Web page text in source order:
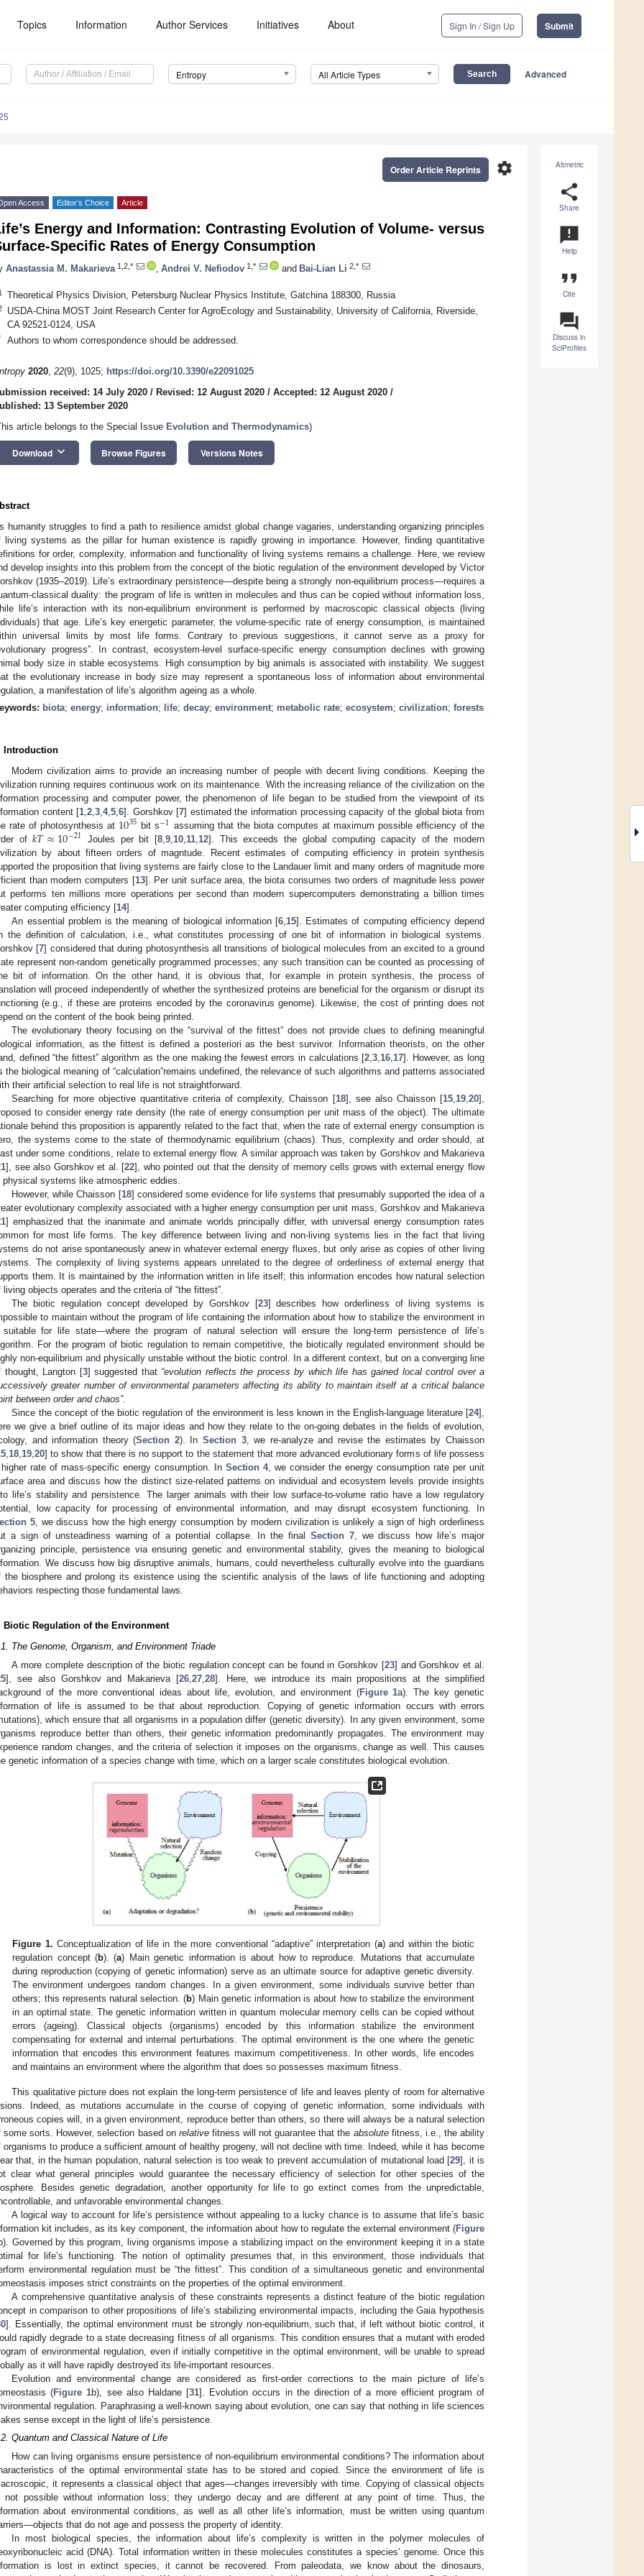
Topics Information Author Services Initiatives About Sign In / Sign Up Submit
Entropy All Article Types Advanced
Altmetric
share
Share
announcement
Help
format_quote
Cite
question_answer
Discuss in
SciProfiles
settings
Order Article Reprints
Access Editor’s Choice Article
Energy and Information: Contrasting Evolution of Volume- versus
Specific Rates of Energy Consumption
Anastassia M. Makarieva 1,2,* Andrei V. Nefiodov 1,* and Bai-Lian Li 2,*
Theoretical Physics Division, Petersburg Nuclear Physics Institute, Gatchina 188300, Russia
USDA-China MOST Joint Research Center for AgroEcology and Sustainability, University of California, Riverside,
CA 92521-0124, USA
Authors to whom correspondence should be addressed.
2020, 22(9), 1025; https://doi.org/10.3390/e22091025
received: 14 July 2020 / Revised: 12 August 2020 / Accepted: 12 August 2020 /
13 September 2020
article belongs to the Special Issue Evolution and Thermodynamics)
Download keyboard_arrow_down Browse Figures Versions Notes
humanity struggles to find a path to resilience amidst global change vagaries, understanding organizing principles
living systems as the pillar for human existence is rapidly growing in importance. However, finding quantitative
for order, complexity, information and functionality of living systems remains a challenge. Here, we review
develop insights into this problem from the concept of the biotic regulation of the environment developed by Victor
(1935–2019). Life’s extraordinary persistence—despite being a strongly non-equilibrium process—requires a
classical duality: the program of life is written in molecules and thus can be copied without information loss,
life’s interaction with its non-equilibrium environment is performed by macroscopic classical objects (living
that age. Life’s key energetic parameter, the volume-specific rate of energy consumption, is maintained
universal limits by most life forms. Contrary to previous suggestions, it cannot serve as a proxy for
progress”. In contrast, ecosystem-level surface-specific energy consumption declines with growing
body size in stable ecosystems. High consumption by big animals is associated with instability. We suggest
the evolutionary increase in body size may represent a spontaneous loss of information about environmental
a manifestation of life’s algorithm ageing as a whole.
biota; energy; information; life; decay; environment; metabolic rate; ecosystem; civilization; forests
Introduction
Modern civilization aims to provide an increasing number of people with decent living conditions. Keeping the
running requires continuous work on its maintenance. With the increasing reliance of the civilization on the
processing and computer power, the phenomenon of life began to be studied from the viewpoint of its
content [1 ,2 ,3 ,4,5 ,6]. Gorshkov [7] estimated the information processing capacity of the global biota from
rate of photosynthesis at 1035 bit s−1 assuming that the biota computes at maximum possible efficiency of the
of𝑘𝑇≈10−21 Joules per bit [8,9,10,11,12]. This exceeds the global computing capacity of the modern
by about fifteen orders of magntude. Recent estimates of computing efficiency in protein synthesis
the proposition that living systems are fairly close to the Landauer limit and many orders of magnitude more
than modern computers [13]. Per unit surface area, the biota consumes two orders of magnitude less power
performs ten millions more operations per second than modern supercomputers demonstrating a billion times
computing efficiency [14].
An essential problem is the meaning of biological information [6,15]. Estimates of computing efficiency depend
the definition of calculation, i.e., what constitutes processing of one bit of information in biological systems.
[7] considered that during photosynthesis all transitions of biological molecules from an excited to a ground
represent non-random genetically programmed processes; any such transition can be counted as processing of
bit of information. On the other hand, it is obvious that, for example in protein synthesis, the process of
will proceed independently of whether the synthesized proteins are beneficial for the organism or disrupt its
(e.g., if these are proteins encoded by the coronavirus genome). Likewise, the cost of printing does not
on the content of the book being printed.
The evolutionary theory focusing on the “survival of the fittest” does not provide clues to defining meaningful
information, as the fittest is defined a posteriori as the best survivor. Information theorists, on the other
defined “the fittest” algorithm as the one making the fewest errors in calculations [2,3,16,17]. However, as long
the biological meaning of “calculation”remains undefined, the relevance of such algorithms and patterns associated
their artificial selection to real life is not straightforward.
Searching for more objective quantitative criteria of complexity, Chaisson [18], see also Chaisson [15,19,20],
to consider energy rate density (the rate of energy consumption per unit mass of the object). The ultimate
behind this proposition is apparently related to the fact that, when the rate of external energy consumption is
the systems come to the state of thermodynamic equilibrium (chaos). Thus, complexity and order should, at
under some conditions, relate to external energy flow. A similar approach was taken by Gorshkov and Makarieva
], see also Gorshkov et al. [22], who pointed out that the density of memory cells grows with external energy flow
physical systems like atmospheric eddies.
However, while Chaisson [18] considered some evidence for life systems that presumably supported the idea of a
evolutionary complexity associated with a higher energy consumption per unit mass, Gorshkov and Makarieva
] emphasized that the inanimate and animate worlds principally differ, with universal energy consumption rates
for most life forms. The key difference between living and non-living systems lies in the fact that living
do not arise spontaneously anew in whatever external energy fluxes, but only arise as copies of other living
The complexity of living systems appears unrelated to the degree of orderliness of external energy that
them. It is maintained by the information written in life itself; this information encodes how natural selection
living objects operates and the criteria of “the fittest”.
The biotic regulation concept developed by Gorshkov [23] describes how orderliness of living systems is
to maintain without the program of life containing the information about how to stabilize the environment in
for life state—where the program of natural selection will ensure the long-term persistence of life’s
For the program of biotic regulation to remain competitive, the biotically regulated environment should be
non-equilibrium and physically unstable without the biotic control. In a different context, but on a converging line
thought, Langton [3] suggested that “evolution reflects the process by which life has gained local control over a
greater number of environmental parameters affecting its ability to maintain itself at a critical balance
between order and chaos”.
Since the concept of the biotic regulation of the environment is less known in the English-language literature [24],
we give a brief outline of its major ideas and how they relate to the on-going debates in the fields of evolution,
and information theory (Section 2). In Section 3, we re-analyze and revise the estimates by Chaisson
,18,19,20] to show that there is no support to the statement that more advanced evolutionary forms of life possess
rate of mass-specific energy consumption. In Section 4, we consider the energy consumption rate per unit
area and discuss how the distinct size-related patterns on individual and ecosystem levels provide insights
life’s stability and persistence. The larger animals with their low surface-to-volume ratio have a low regulatory
low capacity for processing of environmental information, and may disrupt ecosystem functioning. In
5, we discuss how the high energy consumption by modern civilization is unlikely a sign of high orderliness
a sign of unsteadiness warning of a potential collapse. In the final Section 7, we discuss how life’s major
principle, persistence via ensuring genetic and environmental stability, gives the meaning to biological
We discuss how big disruptive animals, humans, could nevertheless culturally evolve into the guardians
the biosphere and prolong its existence using the scientific analysis of the laws of life functioning and adopting
respecting those fundamental laws.
Biotic Regulation of the Environment
The Genome, Organism, and Environment Triade
A more complete description of the biotic regulation concept can be found in Gorshkov [23] and Gorshkov et al.
], see also Gorshkov and Makarieva [26 ,27 ,28]. Here, we introduce its main propositions at the simplified
of the more conventional ideas about life, evolution, and environment (Figure 1a). The key genetic
of life is assumed to be that about reproduction. Copying of genetic information occurs with errors
which ensure that all organisms in a population differ (genetic diversity). In any given environment, some
reproduce better than others, their genetic information predominantly propagates. The environment may
random changes, and the criteria of selection it imposes on the organisms, change as well. This causes
genetic information of a species change with time, which on a larger scale constitutes biological evolution.
Figure 1. Conceptualization of life in the more conventional “adaptive” interpretation (a) and within the biotic
regulation concept (b). (a) Main genetic information is about how to reproduce. Mutations that accumulate
during reproduction (copying of genetic information) serve as an ultimate source for adaptive genetic diversity.
The environment undergoes random changes. In a given environment, some individuals survive better than
others; this represents natural selection. (b) Main genetic information is about how to stabilize the environment
in an optimal state. The genetic information written in quantum molecular memory cells can be copied without
errors (ageing). Classical objects (organisms) encoded by this information stabilize the environment
compensating for external and internal perturbations. The optimal environment is the one where the genetic
information that encodes this environment features maximum competitiveness. In other words, life encodes
and maintains an environment where the algorithm that does so possesses maximum fitness.
This qualitative picture does not explain the long-term persistence of life and leaves plenty of room for alternative
Indeed, as mutations accumulate in the course of copying of genetic information, some individuals with
copies will, in a given environment, reproduce better than others, so there will always be a natural selection
some sorts. However, selection based on relativefitness will not guarantee that the absolutefitness, i.e., the ability
organisms to produce a sufficient amount of healthy progeny, will not decline with time. Indeed, while it has become
that, in the human population, natural selection is too weak to prevent accumulation of mutational load [29], it is
clear what general principles would guarantee the necessary efficiency of selection for other species of the
Besides genetic degradation, another opportunity for life to go extinct comes from the unpredictable,
and unfavorable environmental changes.
A logical way to account for life’s persistence without appealing to a lucky chance is to assume that life’s basic
kit includes, as its key component, the information about how to regulate the external environment (Figure
b). Governed by this program, living organisms impose a stabilizing impact on the environment keeping it in a state
for life’s functioning. The notion of optimality presumes that, in this environment, those individuals that
environmental regulation must be “the fittest”. This condition of a simultaneous genetic and environmental
imposes strict constraints on the properties of the optimal environment.
A comprehensive quantitative analysis of these constraints represents a distinct feature of the biotic regulation
in comparison to other propositions of life’s stabilizing environmental impacts, including the Gaia hypothesis
]. Essentially, the optimal environment must be strongly non-equilibrium, such that, if left without biotic control, it
rapidly degrade to a state decreasing fitness of all organisms. This condition ensures that a mutant with eroded
of environmental regulation, even if initially competitive in the optimal environment, will be unable to spread
as it will have rapidly destroyed its life-important resources.
Evolution and environmental change are considered as first-order corrections to the main picture of life’s
(Figure 1b), see also Haldane [31]. Evolution occurs in the direction of a more efficient program of
regulation. Paraphrasing a well-known saying about evolution, one can say that nothing in life sciences
sense except in the light of life’s persistence.
Quantum and Classical Nature of Life
How can living organisms ensure persistence of non-equilibrium environmental conditions? The information about
of the optimal environmental state has to be stored and copied. Since the environment of life is
it represents a classical object that ages—changes irreversibly with time. Copying of classical objects
not possible without information loss; they undergo decay and are different at any point of time. Thus, the
about environmental conditions, as well as all other life’s information, must be written using quantum
that do not age and possess the property of identity.
In most biological species, the information about life’s complexity is written in the polymer molecules of
acid (DNA). Total information written in these molecules constitutes a species’ genome. Once this
is lost in extinct species, it cannot be recovered. From paleodata, we know about the dinosaurs,